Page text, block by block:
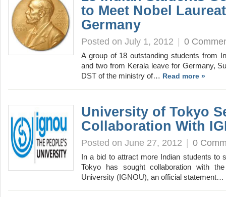
to Meet Nobel
Germany
Posted on July 1, 2012 | 0
A group of 18 outstanding students from
and two from Kerala leave for Germany,
DST of the ministry of… Read more »
University of Tokyo
Collaboration With
Posted on June 27, 2012 | 0
In a bid to attract more Indian students to
Tokyo has sought collaboration with
University (IGNOU), an official statement…